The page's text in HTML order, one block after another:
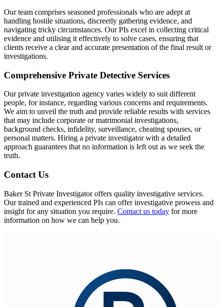
Our team comprises seasoned professionals who are adept at
handling hostile situations, discreetly gathering evidence, and
navigating tricky circumstances. Our PIs excel in collecting critical
evidence and utilising it effectively to solve cases, ensuring that
clients receive a clear and accurate presentation of the final result or
investigations.
Comprehensive Private Detective Services
Our private investigation agency varies widely to suit different
people, for instance, regarding various concerns and requirements.
We aim to unveil the truth and provide reliable results with services
that may include corporate or matrimonial investigations,
background checks, infidelity, surveillance, cheating spouses, or
personal matters. Hiring a private investigator with a detailed
approach guarantees that no information is left out as we seek the
truth.
Contact Us
Baker St Private Investigator offers quality investigative services.
Our trained and experienced PIs can offer investigative prowess and
insight for any situation you require. Contact us today for more
information on how we can help you.